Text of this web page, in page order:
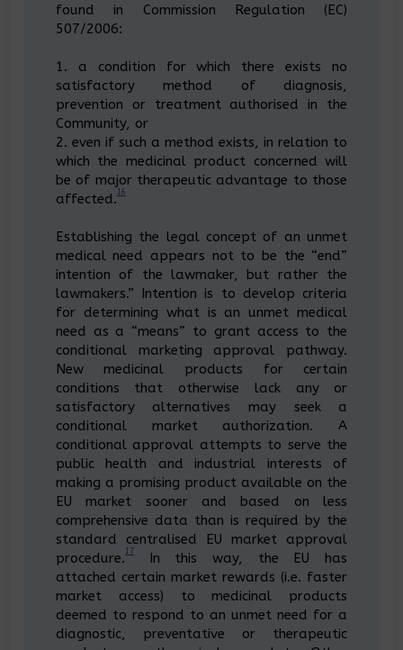
found in Commission Regulation (EC)
507/2006:
1. a condition for which there exists no
satisfactory method of diagnosis,
prevention or treatment authorised in the
Community, or
2. even if such a method exists, in relation to
which the medicinal product concerned will
be of major therapeutic advantage to those
affected. 16
Establishing the legal concept of an unmet
medical need appears not to be the “end”
intention of the lawmaker, but rather the
lawmakers.” Intention is to develop criteria
for determining what is an unmet medical
need as a “means” to grant access to the
conditional marketing approval pathway.
New medicinal products for certain
conditions that otherwise lack any or
satisfactory alternatives may seek a
conditional market authorization. A
conditional approval attempts to serve the
public health and industrial interests of
making a promising product available on the
EU market sooner and based on less
comprehensive data than is required by the
standard centralised EU market approval
procedure. 17In this way, the EU has
attached certain market rewards (i.e. faster
market access) to medicinal products
deemed to respond to an unmet need for a
diagnostic, preventative or therapeutic